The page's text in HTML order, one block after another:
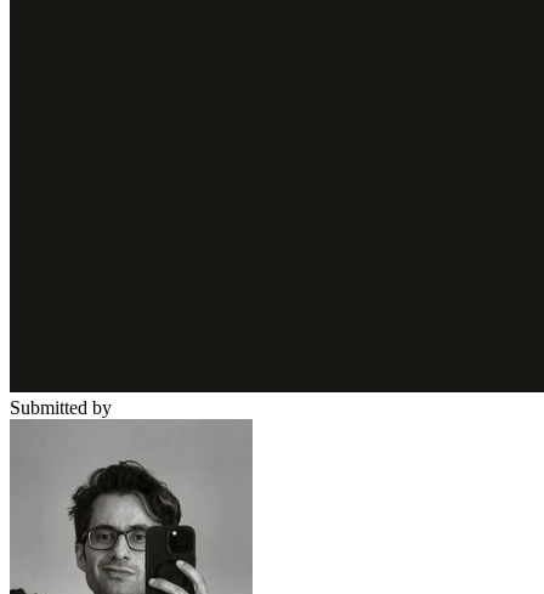
Submitted by